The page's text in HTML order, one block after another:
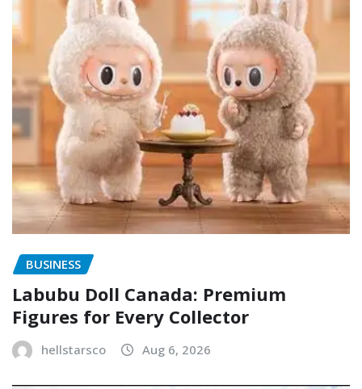
BUSINESS
Labubu Doll Canada: Premium
Figures for Every Collector
hellstarsco Aug 6, 2026